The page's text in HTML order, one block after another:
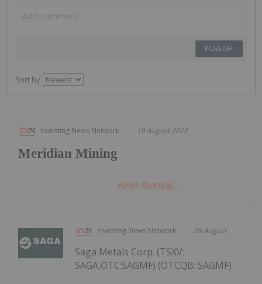
PUBLISH
Sort by
Investing News Network 19 August 2022
Meridian Mining
Keep Reading...
Investing News Network 05 August
Saga Metals Corp. (TSXV:
SAGA,OTC:SAGMF) (OTCQB: SAGMF)